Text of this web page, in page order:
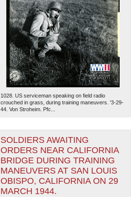
1028. US serviceman speaking on field radio
crouched in grass, during training maneuvers. '3-29-
44. Von Stroheim. Pfc...
SOLDIERS AWAITING
ORDERS NEAR CALIFORNIA
BRIDGE DURING TRAINING
MANEUVERS AT SAN LOUIS
OBISPO, CALIFORNIA ON 29
MARCH 1944.